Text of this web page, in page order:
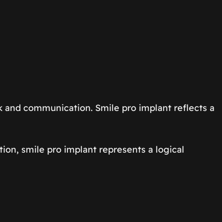
communication. Smile pro implant reflects a
smile pro implant represents a logical